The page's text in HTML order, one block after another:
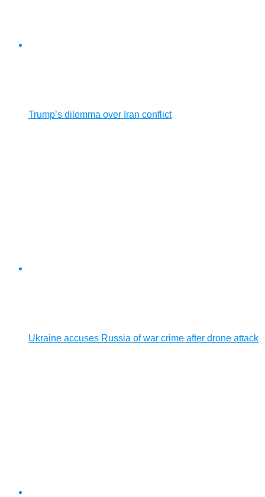
Trump’s dilemma over Iran conflict
Ukraine accuses Russia of war crime after drone attack